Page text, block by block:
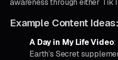
awareness through either
Example Content Ideas:
A Day in My Life Video:
Earth’s Secret